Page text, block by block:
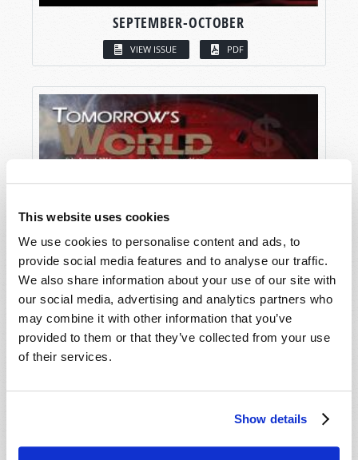
This website uses cookies
We use cookies to personalise content and ads, to
provide social media features and to analyse our traffic.
We also share information about your use of our site with
our social media, advertising and analytics partners who
may combine it with other information that you’ve
provided to them or that they’ve collected from your use
of their services.
Show details
SEPTEMBER-OCTOBER
VIEW ISSUE PDF